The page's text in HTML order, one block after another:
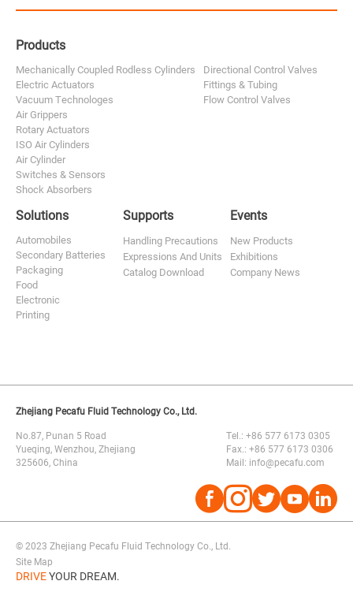
Products
Mechanically Coupled Rodless Cylinders
Electric Actuators
Vacuum Technologes
Air Grippers
Rotary Actuators
ISO Air Cylinders
Air Cylinder
Switches & Sensors
Shock Absorbers
Directional Control Valves
Fittings & Tubing
Flow Control Valves
Solutions
Automobiles
Secondary Batteries
Packaging
Food
Electronic
Printing
Supports
Handling Precautions
Expressions And Units
Catalog Download
Events
New Products
Exhibitions
Company News
Zhejiang Pecafu Fluid Technology Co., Ltd.
No.87, Punan 5 Road
Yueqing, Wenzhou, Zhejiang
325606, China
Tel.: +86 577 6173 0305
Fax.: +86 577 6173 0306
Mail: info@pecafu.com
 
© 2023 Zhejiang Pecafu Fluid Technology Co., Ltd.
Site Map
DRIVEYOUR DREAM.